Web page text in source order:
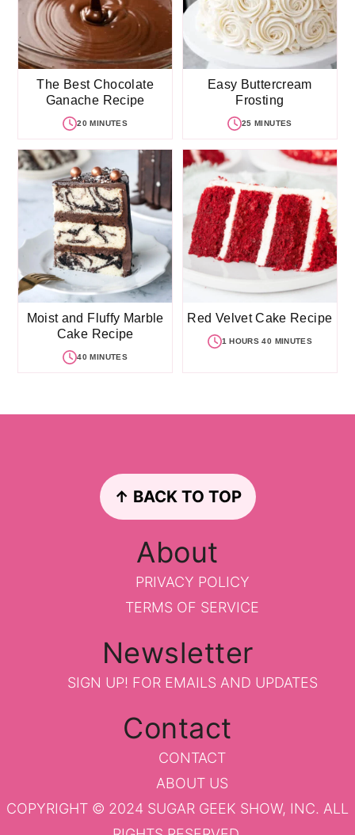
The Best Chocolate
Ganache Recipe
20 MINUTES
Easy Buttercream
Frosting
25 MINUTES
Moist and Fluffy Marble
Cake Recipe
40 MINUTES
Red Velvet Cake Recipe
1 HOURS 40 MINUTES
↑ BACK TO TOP
About
PRIVACY POLICY
TERMS OF SERVICE
Newsletter
SIGN UP! FOR EMAILS AND UPDATES
Contact
CONTACT
ABOUT US
COPYRIGHT © 2024 SUGAR GEEK SHOW, INC. ALL